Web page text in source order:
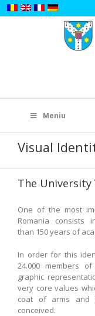
Skip
to
for:
Meniu
Visual
The
One of the most
Romania consists
than 150 years of
In order for this
24.000 members
graphic
very core values
coat of arms and
conceived.